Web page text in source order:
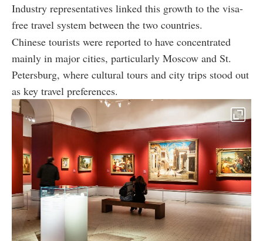
Industry representatives linked this growth to the visa-
free travel system between the two countries.
Chinese tourists were reported to have concentrated
mainly in major cities, particularly Moscow and St.
Petersburg, where cultural tours and city trips stood out
as key travel preferences.